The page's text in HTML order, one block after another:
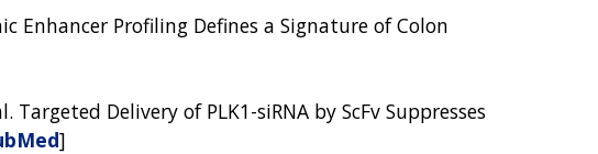
Enhancer Profiling Defines a Signature of Colon
Targeted Delivery of PLK1-siRNA by ScFv Suppresses
]